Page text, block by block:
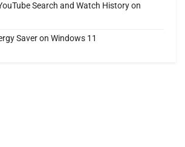
Search and Watch History on
Saver on Windows 11